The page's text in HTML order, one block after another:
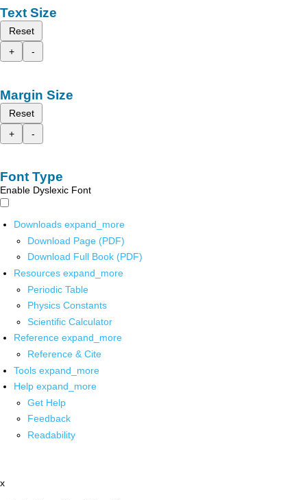
Text Size
Reset
+
-
Margin Size
Reset
+
-
Font Type
Enable Dyslexic Font
Downloads expand_more
Download Page (PDF)
Download Full Book (PDF)
Resources expand_more
Periodic Table
Physics Constants
Scientific Calculator
Reference expand_more
Reference & Cite
Tools expand_more
Help expand_more
Get Help
Feedback
Readability
x